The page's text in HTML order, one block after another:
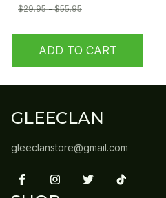
$29.95 - $55.95
ADD TO CART
GLEECLAN
gleeclanstore@gmail.com